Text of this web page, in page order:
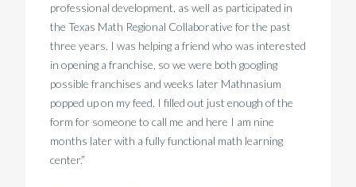
professional development, as well as participated in
the Texas Math Regional Collaborative for the past
three years. I was helping a friend who was interested
in opening a franchise, so we were both googling
possible franchises and weeks later Mathnasium
popped up on my feed. I filled out just enough of the
form for someone to call me and here I am nine
months later with a fully functional math learning
center.”